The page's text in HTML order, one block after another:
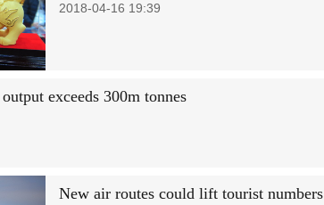
2018-04-16 19:39
exceeds 300m tonnes
New air routes could lift tourist numbers